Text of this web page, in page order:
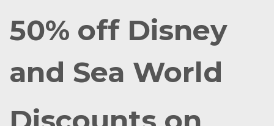
50% off Disney
and Sea World